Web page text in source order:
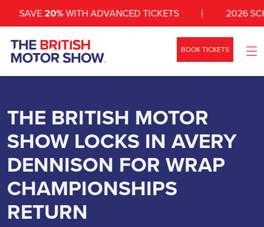
SAVE20%WITH ADVANCED TICKETS 2026
BOOK TICKETS
WHAT’S ON
ZONES
NEWS
EXHIBIT
VEHICLES
THE BRITISH MOTOR
SHOW LOCKS IN AVERY
DENNISON FOR WRAP
CHAMPIONSHIPS
RETURN